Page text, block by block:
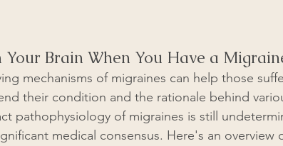
Brain When You Have a
mechanisms of migraines can help those
their condition and the rationale behind
pathophysiology of migraines is still
medical consensus. Here's an overview